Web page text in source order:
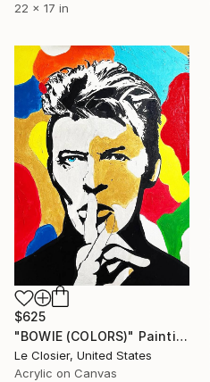
22 x 17 in
$625
"BOWIE (COLORS)" Painting
Le Closier, United States
Acrylic on Canvas